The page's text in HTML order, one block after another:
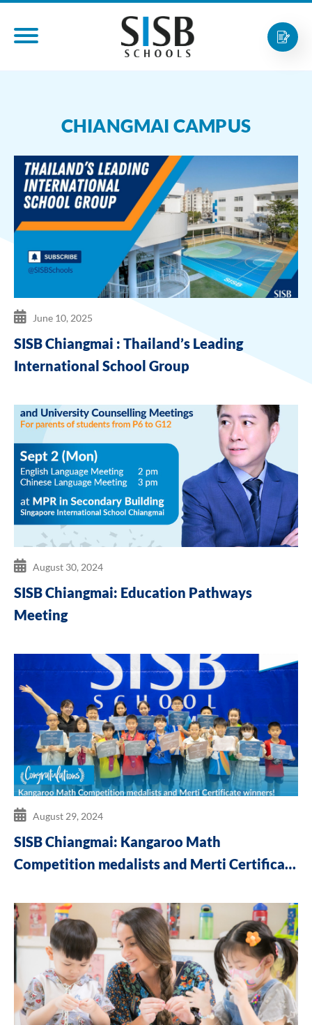
CHIANGMAI CAMPUS
SISB Chiangmai : Thailand’s Leading
International School Group
June 10, 2025
SISB Chiangmai: Education Pathways
Meeting
August 30, 2024
SISB Chiangmai: Kangaroo Math
Competition medalists and Merti Certificate
August 29, 2024